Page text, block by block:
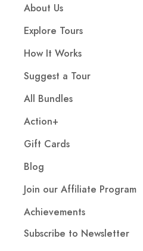
About Us
Explore Tours
How It Works
Suggest a Tour
All Bundles
Action+
Gift Cards
Blog
Join our Affiliate Program
Achievements
Subscribe to Newsletter